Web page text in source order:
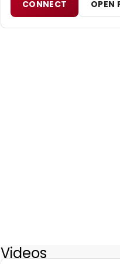
CONNECT OPEN
Videos